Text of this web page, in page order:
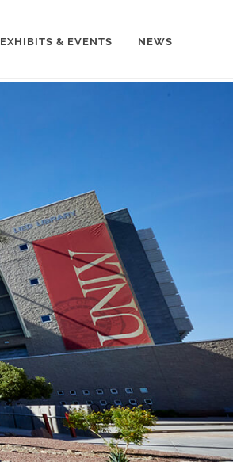
EXHIBITS & EVENTS NEWS